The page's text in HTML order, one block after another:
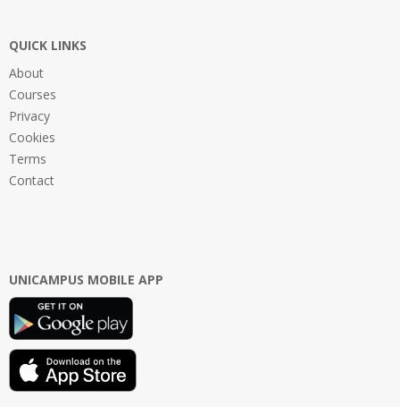
QUICK LINKS
About
Courses
Privacy
Cookies
Terms
Contact
UNICAMPUS MOBILE APP